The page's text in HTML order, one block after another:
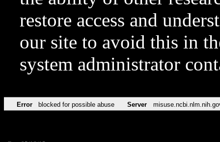
restore access and
our site to avoid this in
system administrator
Error blocked for possible abuse Server